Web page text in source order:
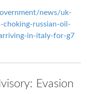
news/uk-
choking-russian-oil-
in-italy-for-g7
Evasion